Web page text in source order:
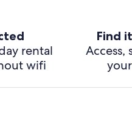
rental
wifi
Find
Access,